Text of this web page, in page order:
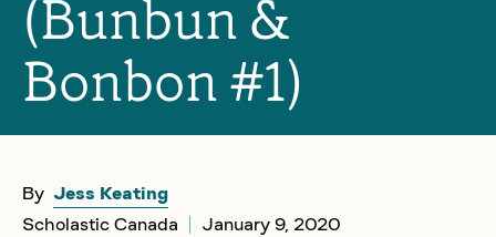
(Bunbun &
Bonbon #1)
By Jess Keating
Scholastic Canada
January 9, 2020